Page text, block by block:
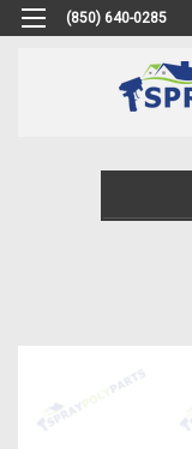
(850) 640-0285